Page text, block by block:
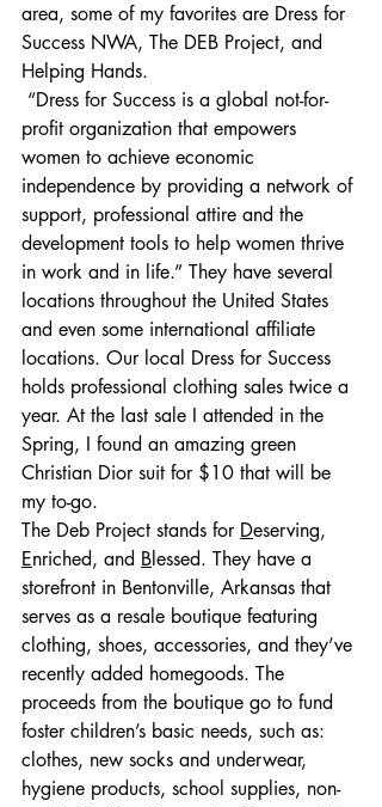
area, some of my favorites are Dress for
Success NWA, The DEB Project, and
Helping Hands.
“Dress for Success is a global not-for-
profit organization that empowers
women to achieve economic
independence by providing a network of
support, professional attire and the
development tools to help women thrive
in work and in life.” They have several
locations throughout the United States
and even some international affiliate
locations. Our local Dress for Success
holds professional clothing sales twice a
year. At the last sale I attended in the
Spring, I found an amazing green
Christian Dior suit for $10 that will be
my to-go.
The Deb Project stands for Deserving,
Enriched, and Blessed. They have a
storefront in Bentonville, Arkansas that
serves as a resale boutique featuring
clothing, shoes, accessories, and they’ve
recently added homegoods. The
proceeds from the boutique go to fund
foster children’s basic needs, such as:
clothes, new socks and underwear,
hygiene products, school supplies, non-